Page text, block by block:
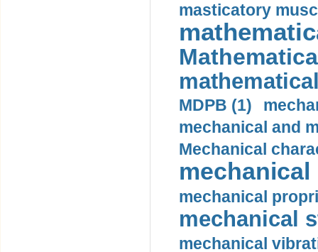
masticatory
MDPB (1)
mechanical and
Mechanical
mechanical
mechanical
mechanical
mechanical